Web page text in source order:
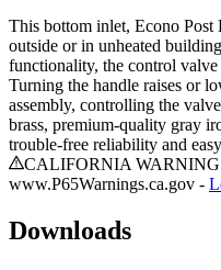
This bottom inlet, Econo Post
outside or in unheated
functionality, the control
Turning the handle raises or
assembly, controlling the
brass, premium-quality gray
trouble-free reliability and
CALIFORNIA WARNING:
www.P65Warnings.ca.gov -
Downloads